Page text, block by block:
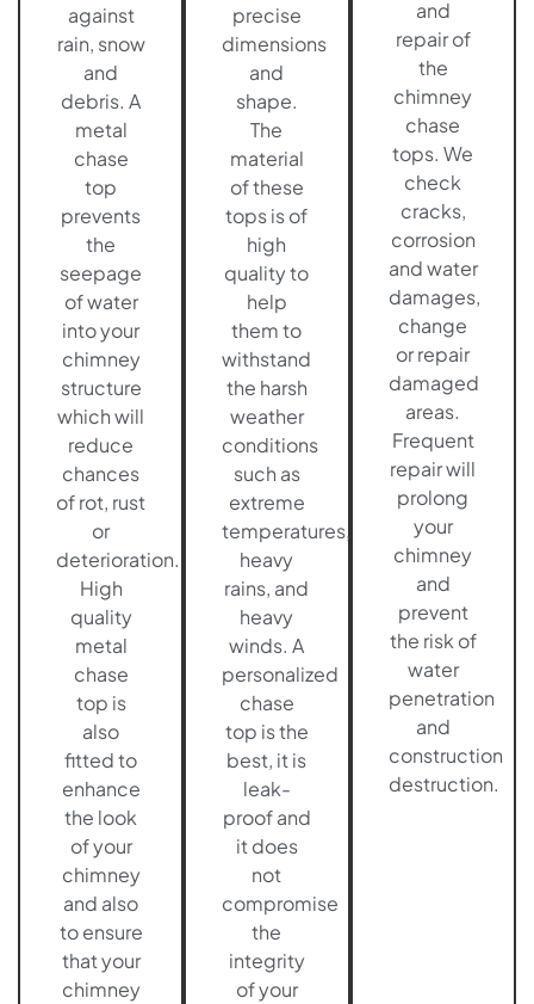
against
rain, snow
and
debris. A
metal
chase
top
prevents
the
seepage
of water
into your
chimney
structure
which will
reduce
chances
of rot, rust
or
deterioration.
High
quality
metal
chase
top is
also
fitted to
enhance
the look
of your
chimney
and also
to ensure
that your
chimney
precise
dimensions
and
shape.
The
material
of these
tops is of
high
quality to
help
them to
withstand
the harsh
weather
conditions
such as
extreme
temperatures,
heavy
rains, and
heavy
winds. A
personalized
chase
top is the
best, it is
leak-
proof and
it does
not
compromise
the
integrity
of your
and
repair of
the
chimney
chase
tops. We
check
cracks,
corrosion
and water
damages,
change
or repair
damaged
areas.
Frequent
repair will
prolong
your
chimney
and
prevent
the risk of
water
penetration
and
construction
destruction.